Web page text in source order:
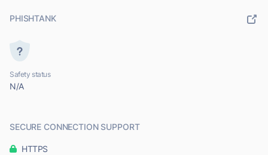
PHISHTANK
Safety status
N/A
SECURE CONNECTION SUPPORT
HTTPS